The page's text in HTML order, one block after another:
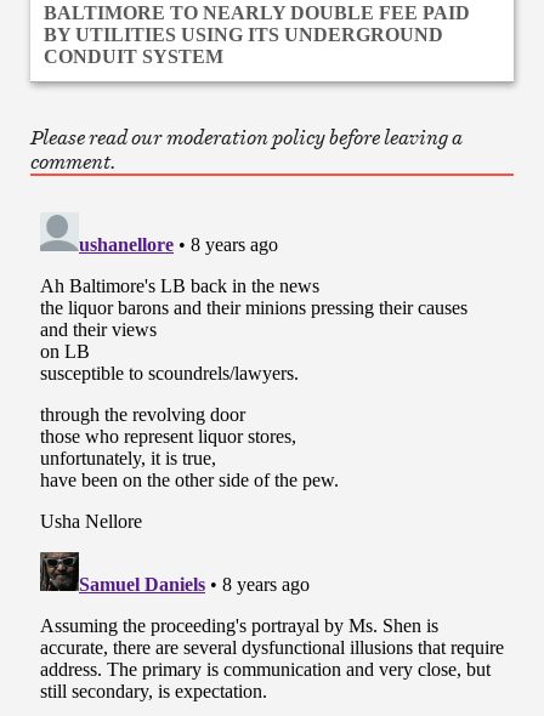
BALTIMORE TO NEARLY DOUBLE FEE PAID
BY UTILITIES USING ITS UNDERGROUND
CONDUIT SYSTEM
Please read our moderation policy before leaving a
comment.